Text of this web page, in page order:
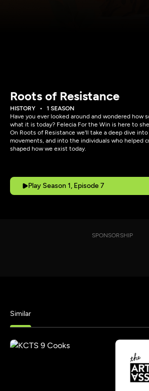
Roots of Resistance
HISTORY
1 SEASON
Have you ever looked around and wondered how
what it is today? Felecia For the Win is here to
On Roots of Resistance we'll take a deep dive into
movements, and into the individuals who helped
shaped how we exist today.
Play Season 1, Episode 7
SPONSORSHIP
Similar